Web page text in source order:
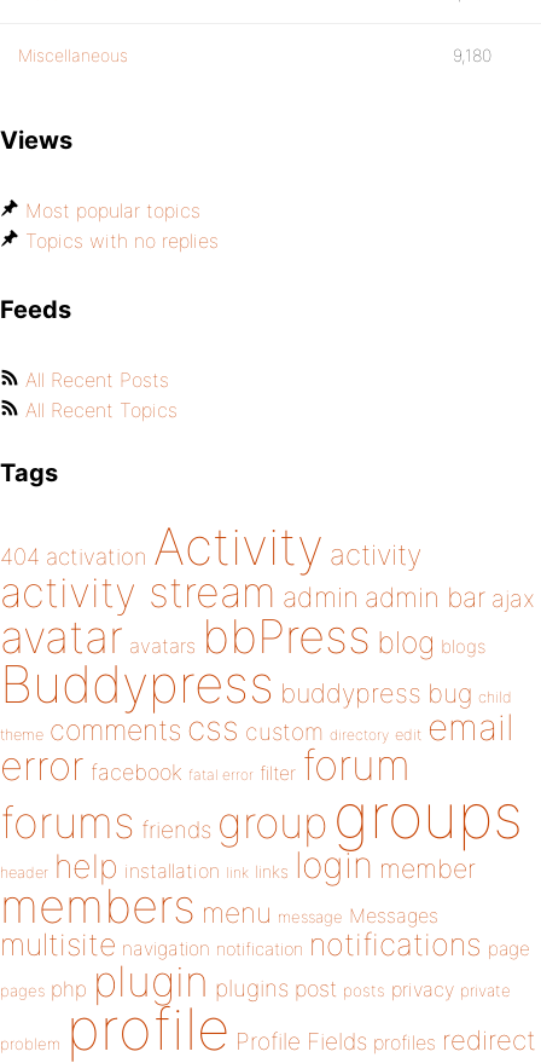
Miscellaneous 9,180
Views
Most popular topics
Topics with no replies
Feeds
All Recent Posts
All Recent Topics
Tags
404 activation Activity activity
activity stream admin admin bar ajax
avatar avatars bbPress blog blogs
Buddypress buddypress bug child
theme comments css custom directory edit email
error facebook fatal error filter forum
forums friends group groups
header help installation link links login member
members menu message Messages
multisite navigation notification notifications page
pages php plugin plugins post posts privacy private
problem profile Profile Fields profiles redirect